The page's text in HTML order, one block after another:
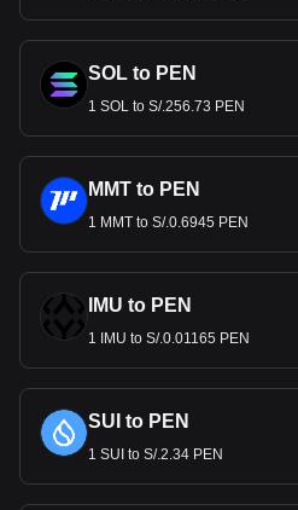
SOL to PEN
1 SOL to S/.256.73 PEN
MMT to PEN
1 MMT to S/.0.6945 PEN
IMU to PEN
1 IMU to S/.0.01165 PEN
SUI to PEN
1 SUI to S/.2.34 PEN